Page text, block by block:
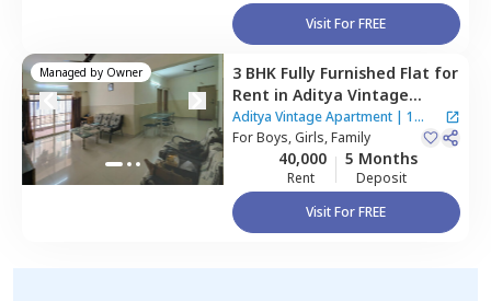
Visit For FREE
Managed by Owner 3 BHK Fully Furnished Flat for
Rent in Aditya Vintage
Apartment,Basapura,
Bengaluru
Aditya Vintage Apartment| 1
House
ForBoys, Girls, Family
40,000
Rent
5 Months
Deposit
Visit For FREE